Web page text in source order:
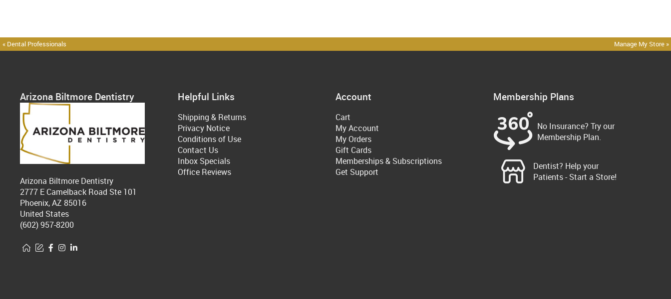
« Dental Professionals Manage My Store »
Arizona Biltmore Dentistry
Arizona Biltmore Dentistry
2777 E Camelback Road Ste 101
Phoenix, AZ 85016
United States
(602) 957-8200
Helpful Links
Shipping & Returns
Privacy Notice
Conditions of Use
Contact Us
Inbox Specials
Office Reviews
Account
Cart
My Account
My Orders
Gift Cards
Memberships & Subscriptions
Get Support
Membership Plans
No Insurance? Try our
Membership Plan.
Dentist? Help your
Patients - Start a Store!